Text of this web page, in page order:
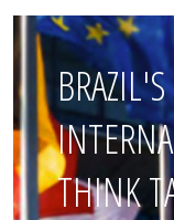
THINK